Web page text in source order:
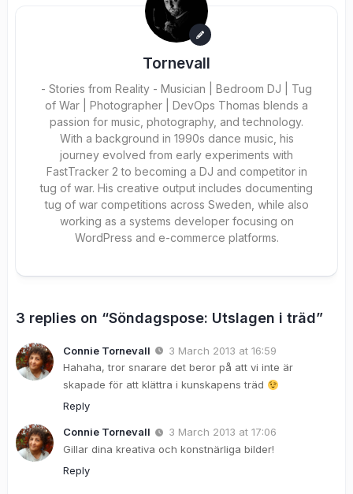
Tornevall
- Stories from Reality - Musician | Bedroom DJ | Tug
of War | Photographer | DevOps Thomas blends a
passion for music, photography, and technology.
With a background in 1990s dance music, his
journey evolved from early experiments with
FastTracker 2 to becoming a DJ and competitor in
tug of war. His creative output includes documenting
tug of war competitions across Sweden, while also
working as a systems developer focusing on
WordPress and e-commerce platforms.
3 replies on “Söndagspose: Utslagen i träd”
Connie Tornevall
3 March 2013 at 16:59
Hahaha, tror snarare det beror på att vi inte är
skapade för att klättra i kunskapens träd
Reply
Connie Tornevall
3 March 2013 at 17:06
Gillar dina kreativa och konstnärliga bilder!
Reply